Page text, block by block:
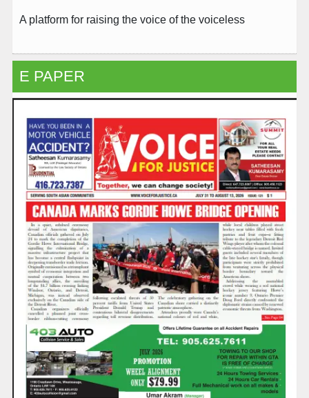
A platform for raising the voice of the voiceless
E PAPER